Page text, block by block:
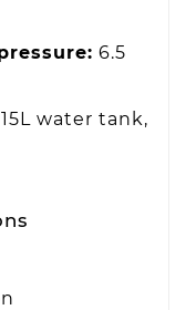
6.5
15L water tank,